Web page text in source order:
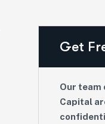
Get
Our team
Capital